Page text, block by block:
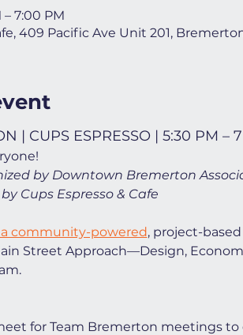
– 7:00 PM
409 Pacific Ave Unit 201,
| CUPS ESPRESSO | 5:30 PM –
by Downtown Bremerton
Cups Espresso & Cafe
community-powered, project-
Street Approach—Design,
for Team Bremerton meetings